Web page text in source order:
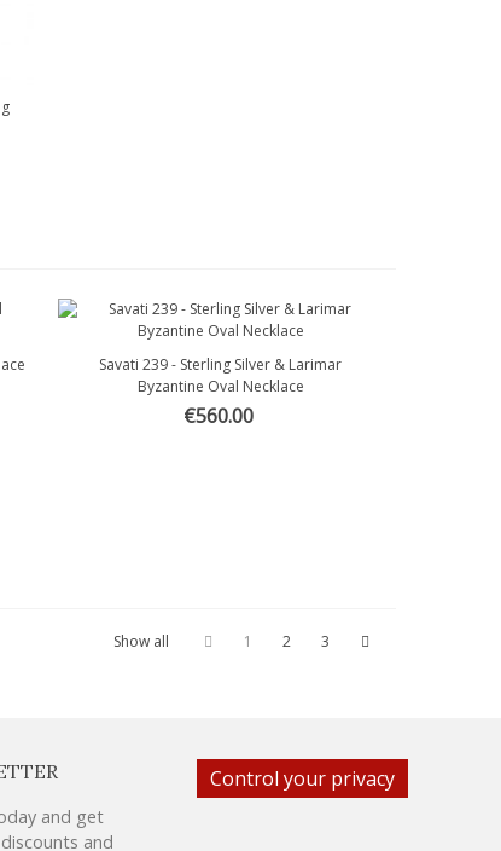
Quick view
Savati 239 - Sterling Silver & Larimar
Byzantine Oval Necklace
€560.00
1 2 3
Show all
and get
and
Control your privacy